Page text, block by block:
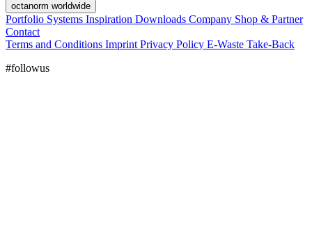
octanorm worldwide
Portfolio Systems Inspiration Downloads Company Shop & Partner
Contact
Terms and Conditions Imprint Privacy Policy E-Waste Take-Back
#followus